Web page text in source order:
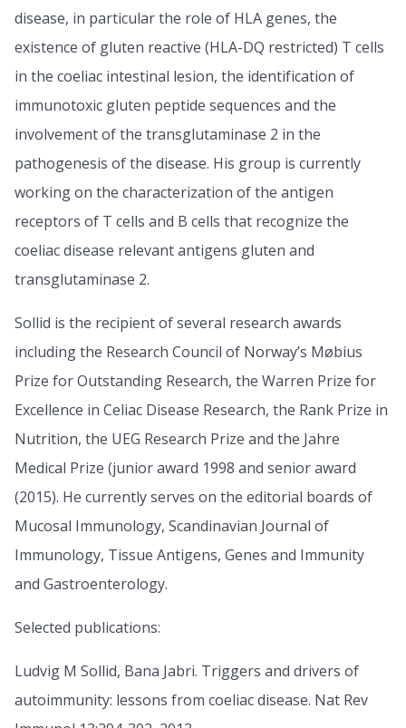
disease, in particular the role of HLA genes, the
existence of gluten reactive (HLA-DQ restricted) T cells
in the coeliac intestinal lesion, the identification of
immunotoxic gluten peptide sequences and the
involvement of the transglutaminase 2 in the
pathogenesis of the disease. His group is currently
working on the characterization of the antigen
receptors of T cells and B cells that recognize the
coeliac disease relevant antigens gluten and
transglutaminase 2.
Sollid is the recipient of several research awards
including the Research Council of Norway’s Møbius
Prize for Outstanding Research, the Warren Prize for
Excellence in Celiac Disease Research, the Rank Prize in
Nutrition, the UEG Research Prize and the Jahre
Medical Prize (junior award 1998 and senior award
(2015). He currently serves on the editorial boards of
Mucosal Immunology, Scandinavian Journal of
Immunology, Tissue Antigens, Genes and Immunity
and Gastroenterology.
Selected publications:
Ludvig M Sollid, Bana Jabri. Triggers and drivers of
autoimmunity: lessons from coeliac disease. Nat Rev